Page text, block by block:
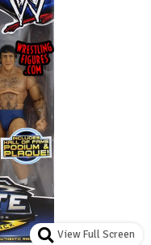
View Full Screen